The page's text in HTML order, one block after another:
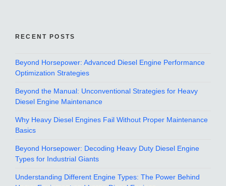
RECENT POSTS
Beyond Horsepower: Advanced Diesel Engine Performance
Optimization Strategies
Beyond the Manual: Unconventional Strategies for Heavy
Diesel Engine Maintenance
Why Heavy Diesel Engines Fail Without Proper Maintenance
Basics
Beyond Horsepower: Decoding Heavy Duty Diesel Engine
Types for Industrial Giants
Understanding Different Engine Types: The Power Behind